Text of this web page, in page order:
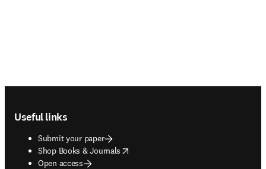
Useful links
Submit your paper
Shop Books & Journals
opens in new tab/window
Open access